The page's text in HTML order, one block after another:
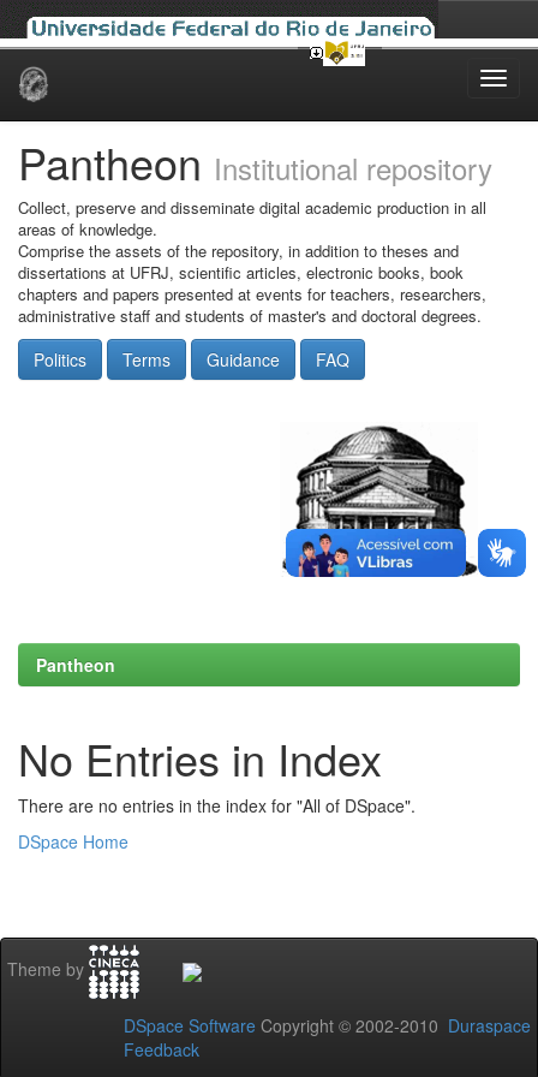
Skip
Pantheon Institutional repository
Collect, preserve and disseminate digital academic production in all
areas of knowledge.
Comprise the assets of the repository, in addition to theses and
dissertations at UFRJ, scientific articles, electronic books, book
chapters and papers presented at events for teachers, researchers,
administrative staff and students of master's and doctoral degrees.
Politics Terms Guidance FAQ
Pantheon
No Entries in Index
There are no entries in the index for "All of DSpace".
DSpace Home
Theme by
DSpace Software Copyright © 2002-2010 Duraspace
Feedback